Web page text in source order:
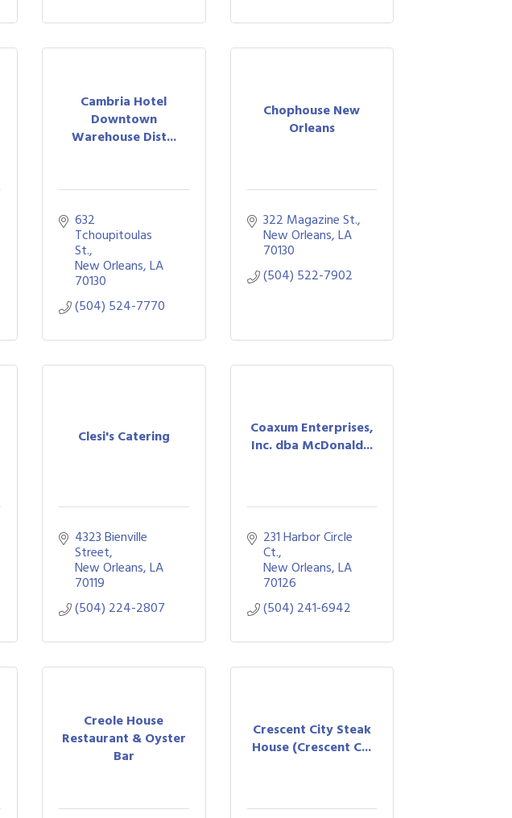
Cambria Hotel
Downtown
Warehouse Dist...
632
Tchoupitoulas
St.
New Orleans LA
70130
(504) 524-7770
Chophouse New
Orleans
322 Magazine St.
New Orleans LA
70130
(504) 522-7902
Clesi's Catering
4323 Bienville
Street
New Orleans LA
70119
(504) 224-2807
Coaxum Enterprises,
Inc. dba McDonald...
231 Harbor Circle
Ct.
New Orleans LA
70126
(504) 241-6942
Creole House
Restaurant & Oyster
Bar
Crescent City Steak
House (Crescent C...